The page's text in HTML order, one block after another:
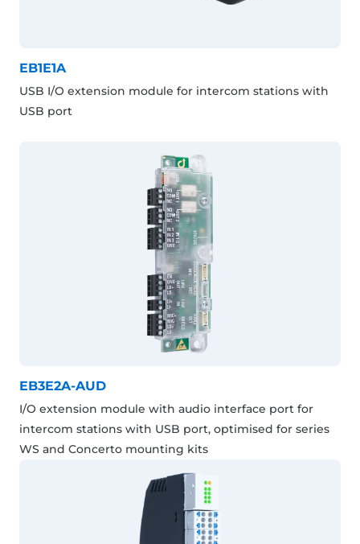
EB1E1A
USB I/O extension module for intercom stations with
USB port
EB3E2A-AUD
I/O extension module with audio interface port for
intercom stations with USB port, optimised for series
WS and Concerto mounting kits